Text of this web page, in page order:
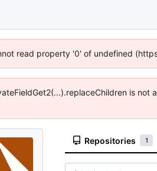
read property '0' of undefined
is
Repositories 1